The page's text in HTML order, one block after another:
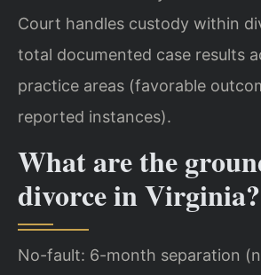
Court handles custody within
total documented case results
practice areas (favorable
reported instances).
What are the
divorce in Virginia?
No-fault: 6-month separation